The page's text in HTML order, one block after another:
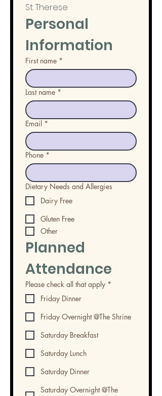
St. Therese
Personal
Information
First name *
Last name *
Email *
Phone *
Dietary Needs and Allergies
Dairy Free
Gluten Free
Other
Planned
Attendance
Please check all that apply *
Friday Dinner
Friday Overnight @The Shrine
Saturday Breakfast
Saturday Lunch
Saturday Dinner
Saturday Overnight @The